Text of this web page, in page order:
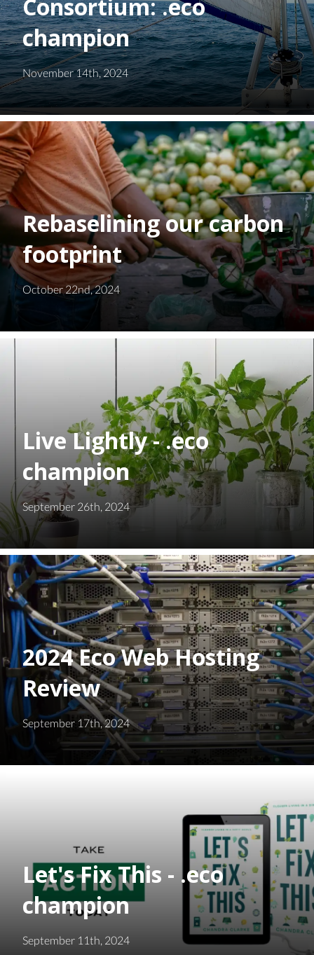
Consortium: .eco
champion
November 14th, 2024
Rebaselining our carbon
footprint
October 22nd, 2024
Live Lightly - .eco
champion
September 26th, 2024
2024 Eco Web Hosting
Review
September 17th, 2024
Let's Fix This - .eco
champion
September 11th, 2024